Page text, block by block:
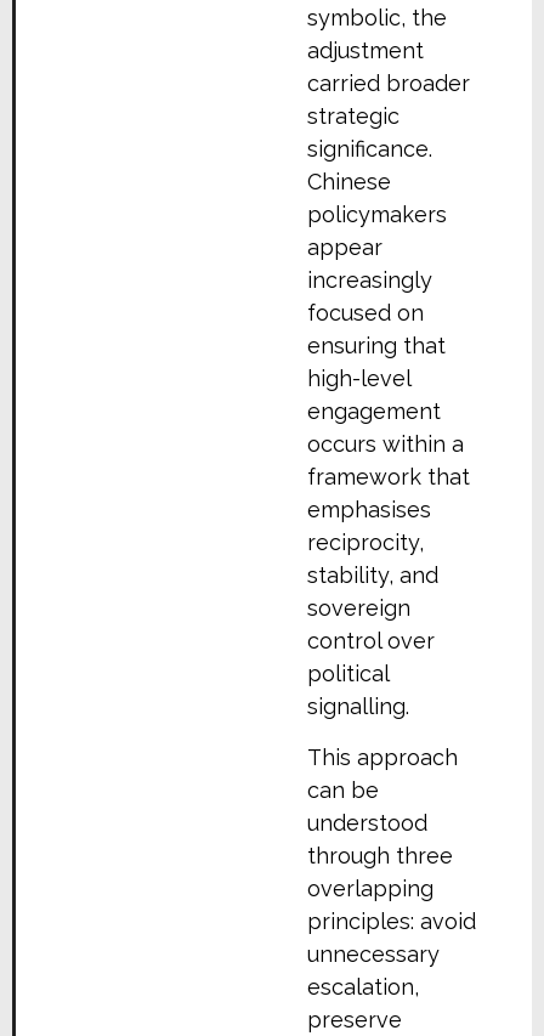
symbolic, the
adjustment
carried broader
strategic
significance.
Chinese
policymakers
appear
increasingly
focused on
ensuring that
high-level
engagement
occurs within a
framework that
emphasises
reciprocity,
stability, and
sovereign
control over
political
signalling.
This approach
can be
understood
through three
overlapping
principles: avoid
unnecessary
escalation,
preserve